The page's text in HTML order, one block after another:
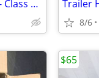
Trailer Hitch - 16-26 Ram 2500 - 3500 - Class 5 - Curt 15801
8/6
$65